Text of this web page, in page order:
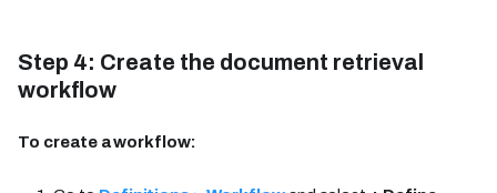
Step 4: Create the document retrieval
workflow
To create a workflow: